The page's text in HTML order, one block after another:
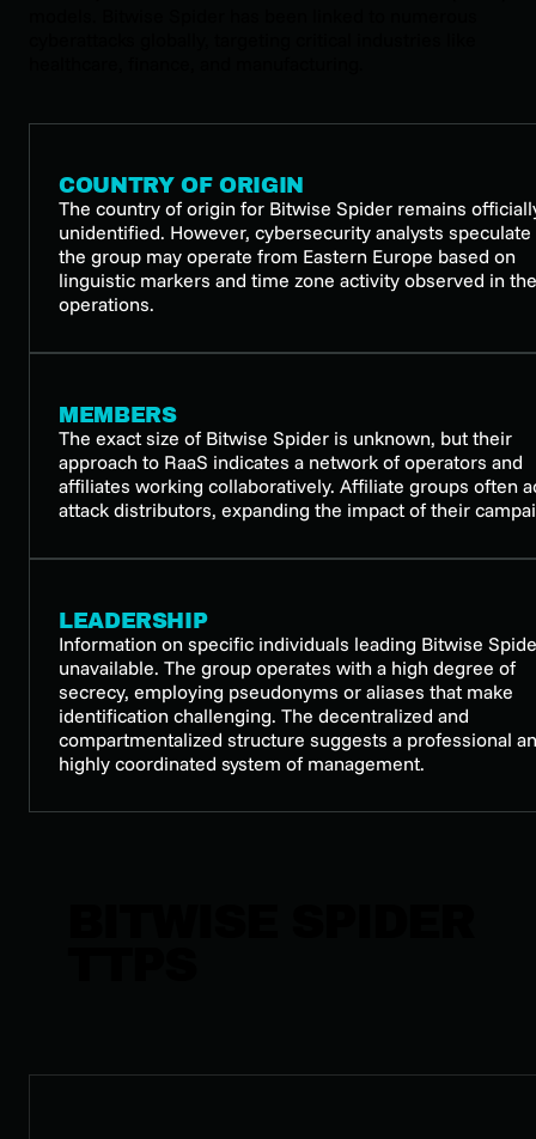
COUNTRY OF ORIGIN
The country of origin for Bitwise Spider remains
unidentified. However, cybersecurity analysts speculate
the group may operate from Eastern Europe based on
linguistic markers and time zone activity observed in
operations.
MEMBERS
The exact size of Bitwise Spider is unknown, but their
approach to RaaS indicates a network of operators and
affiliates working collaboratively. Affiliate groups often
attack distributors, expanding the impact of their
LEADERSHIP
Information on specific individuals leading Bitwise
unavailable. The group operates with a high degree of
secrecy, employing pseudonyms or aliases that make
identification challenging. The decentralized and
compartmentalized structure suggests a professional
highly coordinated system of management.